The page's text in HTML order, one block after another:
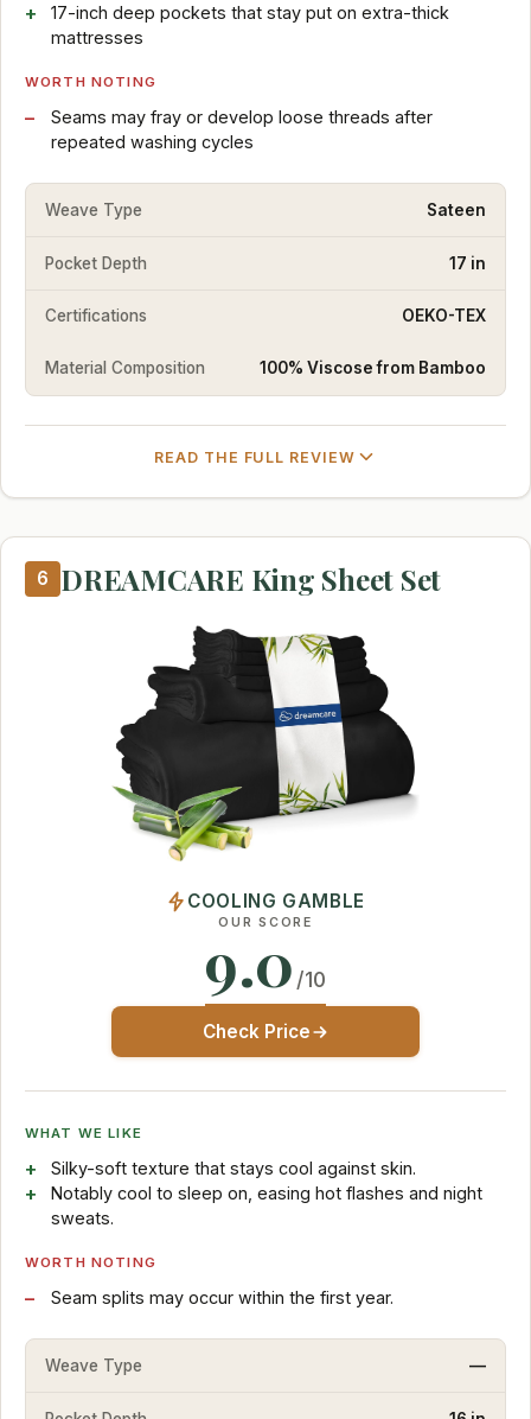
17-inch deep pockets that stay put on extra-thick
mattresses
WORTH NOTING
Seams may fray or develop loose threads after
repeated washing cycles
Weave Type Sateen
Pocket Depth 17 in
Certifications OEKO-TEX
Material Composition 100% Viscose from Bamboo
READ THE FULL REVIEW
6 DREAMCARE King Sheet Set
COOLING GAMBLE
OUR SCORE
9.0 /10
Check Price
WHAT WE LIKE
Silky-soft texture that stays cool against skin.
Notably cool to sleep on, easing hot flashes and night
sweats.
WORTH NOTING
Seam splits may occur within the first year.
Weave Type —